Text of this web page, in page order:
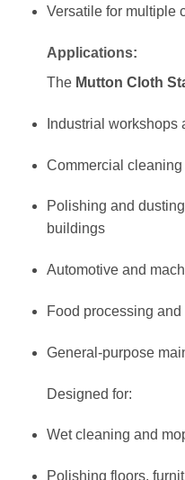
Versatile for multiple
Applications:
The Mutton Cloth
Industrial workshops
Commercial
Polishing and
buildings
Automotive and
Food processing
General-purpose
Designed for:
Wet cleaning and
Polishing floors,